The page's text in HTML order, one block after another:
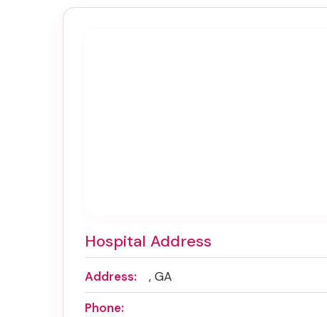
Hospital Address
Address:
, GA
Phone: